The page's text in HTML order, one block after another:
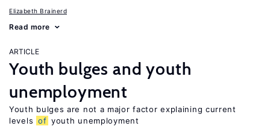
Elizabeth Brainerd
Read more
ARTICLE
Youth bulges and youth
unemployment
Youth bulges are not a major factor explaining current
levels of youth unemployment